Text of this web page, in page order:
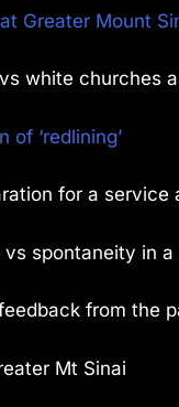
Greater Mount
white churches
of ‘redlining’
for a service
vs spontaneity in
from the
Mt Sinai